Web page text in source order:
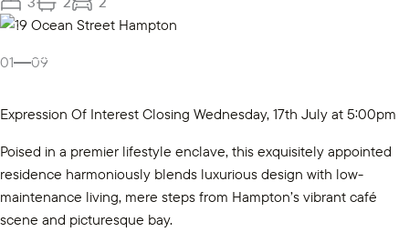
01 09
Expression Of Interest Closing Wednesday, 17th July at 5:00pm
Poised in a premier lifestyle enclave, this exquisitely appointed
residence harmoniously blends luxurious design with low-
maintenance living, mere steps from Hampton’s vibrant café
scene and picturesque bay.